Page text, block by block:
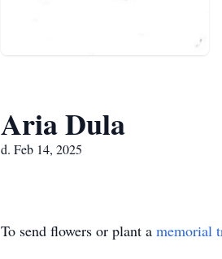
Aria Dula
d. Feb 14, 2025
To send flowers or plant a memorial